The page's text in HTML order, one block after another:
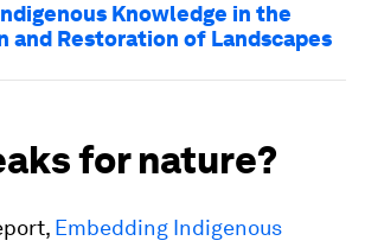
Knowledge in the
and Restoration of Landscapes
for nature?
Embedding Indigenous